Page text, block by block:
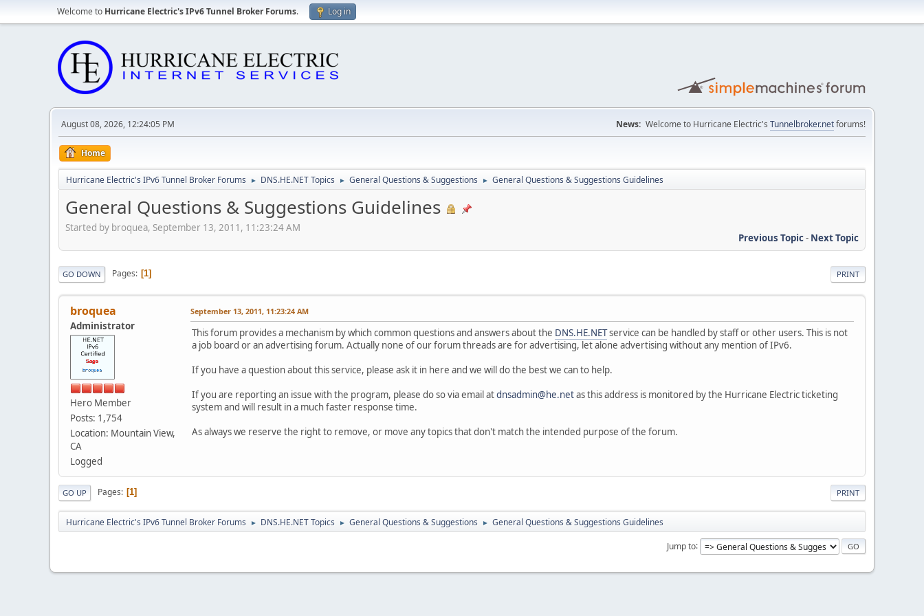
Welcome to Hurricane Electric's IPv6 Tunnel Broker Forums. Log in
August 08, 2026, 12:24:05 PM News: Welcome to Hurricane Electric's Tunnelbroker.netforums!
Home
Hurricane Electric's IPv6 Tunnel Broker Forums ► DNS.HE.NET Topics ► General Questions & Suggestions ► General Questions & Suggestions Guidelines
General Questions & Suggestions Guidelines
Started by broquea, September 13, 2011, 11:23:24 AM
Previous Topic- Next Topic
PRINT
GO DOWN Pages 1
broquea
Administrator
Hero Member
Posts: 1,754
Location: Mountain View,
CA
Logged
September 13, 2011, 11:23:24 AM
This forum provides a mechanism by which common questions and answers about the DNS.HE.NETservice can be handled by staff or other users. This is not
a job board or an advertising forum. Actually none of our forum threads are for advertising, let alone advertising without any mention of IPv6.
If you have a question about this service, please ask it in here and we will do the best we can to help.
If you are reporting an issue with the program, please do so via email atdnsadmin@he.netas this address is monitored by the Hurricane Electric ticketing
system and will result in a much faster response time.
As always we reserve the right to remove, or move any topics that don't match the intended purpose of the forum.
PRINT
GO UP Pages 1
Hurricane Electric's IPv6 Tunnel Broker Forums ► DNS.HE.NET Topics ► General Questions & Suggestions ► General Questions & Suggestions Guidelines
Jump to